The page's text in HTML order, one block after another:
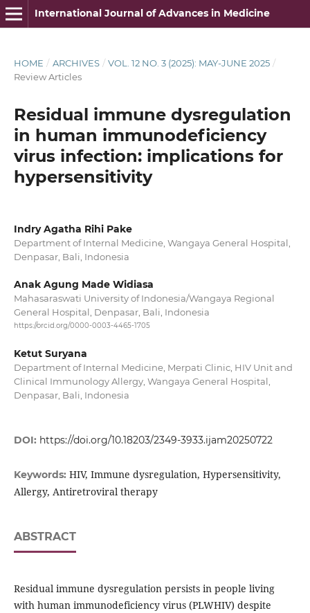
International Journal of Advances in Medicine
HOME / ARCHIVES / VOL. 12 NO. 3 (2025): MAY-JUNE 2025 /
Review Articles
Residual immune dysregulation
in human immunodeficiency
virus infection: implications for
hypersensitivity
Indry Agatha Rihi Pake
Department of Internal Medicine, Wangaya General Hospital,
Denpasar, Bali, Indonesia
Anak Agung Made Widiasa
Mahasaraswati University of Indonesia/Wangaya Regional
General Hospital, Denpasar, Bali, Indonesia
https://orcid.org/0000-0003-4465-1705
Ketut Suryana
Department of Internal Medicine, Merpati Clinic, HIV Unit and
Clinical Immunology Allergy, Wangaya General Hospital,
Denpasar, Bali, Indonesia
DOI: https://doi.org/10.18203/2349-3933.ijam20250722
Keywords: HIV, Immune dysregulation, Hypersensitivity,
Allergy, Antiretroviral therapy
ABSTRACT
Residual immune dysregulation persists in people living
with human immunodeficiency virus (PLWHIV) despite